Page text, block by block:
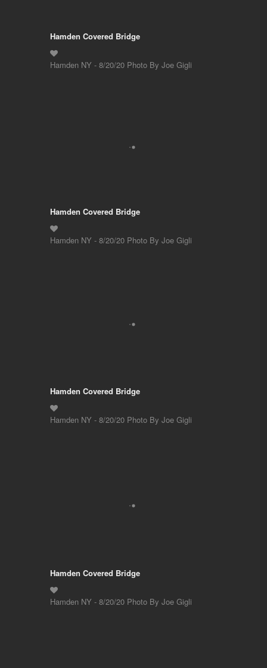
Hamden Covered Bridge
Hamden NY - 8/20/20 Photo By Joe Gigli
Hamden Covered Bridge
Hamden NY - 8/20/20 Photo By Joe Gigli
Hamden Covered Bridge
Hamden NY - 8/20/20 Photo By Joe Gigli
Hamden Covered Bridge
Hamden NY - 8/20/20 Photo By Joe Gigli